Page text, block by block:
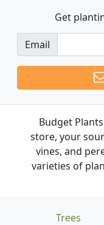
Get
Email
Budget
store, your
vines, and
varieties of
Trees